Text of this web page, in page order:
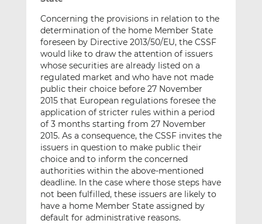
Concerning the provisions in relation to the
determination of the home Member State
foreseen by Directive 2013/50/EU, the CSSF
would like to draw the attention of issuers
whose securities are already listed on a
regulated market and who have not made
public their choice before 27 November
2015 that European regulations foresee the
application of stricter rules within a period
of 3 months starting from 27 November
2015. As a consequence, the CSSF invites the
issuers in question to make public their
choice and to inform the concerned
authorities within the above-mentioned
deadline. In the case where those steps have
not been fulfilled, these issuers are likely to
have a home Member State assigned by
default for administrative reasons.